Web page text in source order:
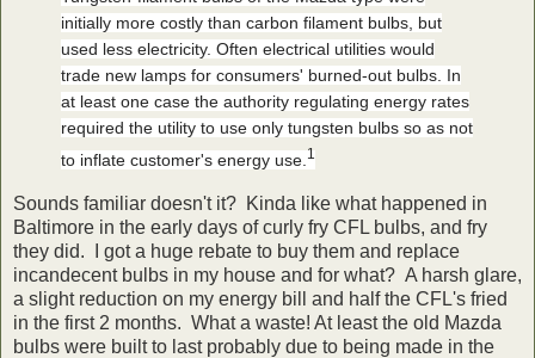
initially more costly than carbon filament bulbs, but
used less electricity. Often electrical utilities would
trade new lamps for consumers' burned-out bulbs. In
at least one case the authority regulating energy rates
required the utility to use only tungsten bulbs so as not
to inflate customer's energy use. 1
Sounds familiar doesn't it? Kinda like what happened in
Baltimore in the early days of curly fry CFL bulbs, and fry
they did. I got a huge rebate to buy them and replace
incandecent bulbs in my house and for what? A harsh glare,
a slight reduction on my energy bill and half the CFL's fried
in the first 2 months. What a waste! At least the old Mazda
bulbs were built to last probably due to being made in the